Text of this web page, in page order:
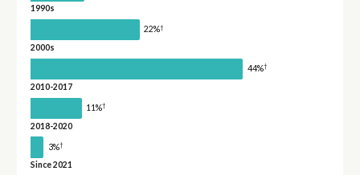
1990s
22%†
2000s
44%†
2010-2017
11%†
2018-2020
3%†
Since 2021